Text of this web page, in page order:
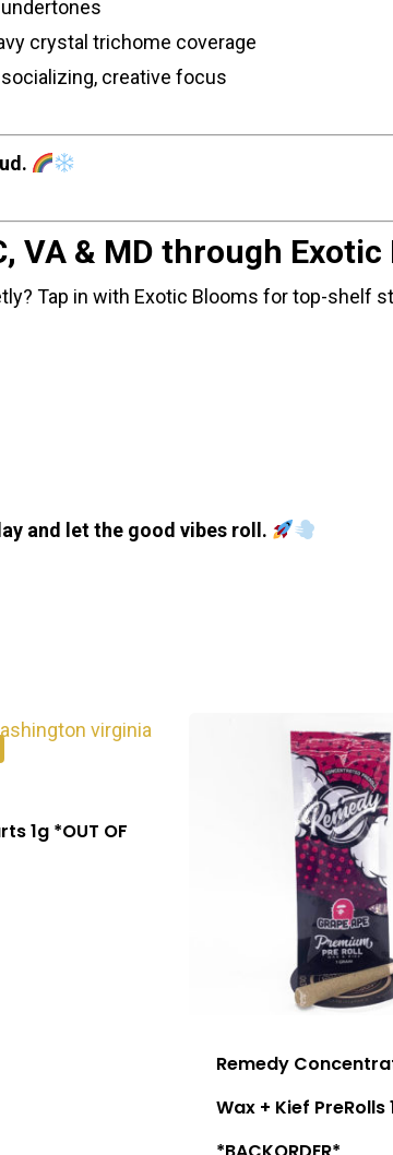
crystal trichome coverage
creative focus
VA & MD through Exotic
Tap in with Exotic Blooms for top-shelf
and let the good vibes roll.
1g *OUT OF
Remedy
Wax + Kief PreRolls